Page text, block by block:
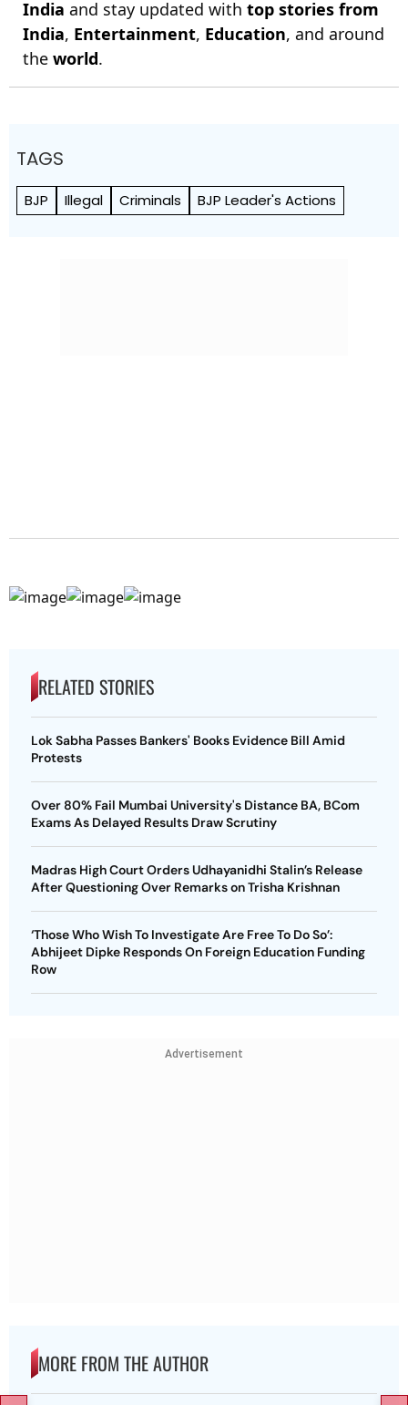
India and stay updated with top stories from
India, Entertainment, Education, and around
the world.
TAGS
BJP Illegal Criminals BJP Leader's Actions
RELATED STORIES
Lok Sabha Passes Bankers' Books Evidence Bill Amid
Protests
Over 80% Fail Mumbai University's Distance BA, BCom
Exams As Delayed Results Draw Scrutiny
Madras High Court Orders Udhayanidhi Stalin’s Release
After Questioning Over Remarks on Trisha Krishnan
‘Those Who Wish To Investigate Are Free To Do So’:
Abhijeet Dipke Responds On Foreign Education Funding
Row
Advertisement
MORE FROM THE AUTHOR